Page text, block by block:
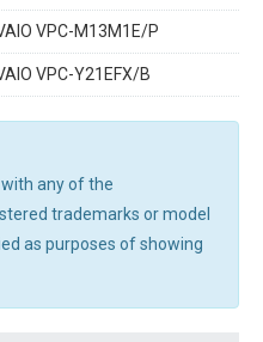
VPC-M13M1E/P
VPC-Y21EFX/B
any of the
trademarks or model
as purposes of showing